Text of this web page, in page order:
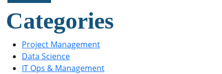
Categories
Project Management
Data Science
IT Ops & Management